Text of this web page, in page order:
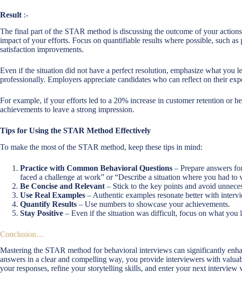
Result :-
The final part of the STAR method is discussing the outcome of your
impact of your efforts. Focus on quantifiable results where possible, such as
satisfaction improvements.
Even if the situation did not have a perfect resolution, emphasize what you
professionally. Employers appreciate candidates who can reflect on their
For example, if your efforts led to a 20% increase in customer retention or
achievements to leave a strong impression.
Tips for Using the STAR Method Effectively
To make the most of the STAR method, keep these tips in mind:
Practice with Common Behavioral Questions – Prepare answers
faced a challenge at work” or “Describe a situation where you had to
Be Concise and Relevant – Stick to the key points and avoid
Use Real Examples – Authentic examples resonate better with
Quantify Results – Use numbers to showcase your achievements.
Stay Positive – Even if the situation was difficult, focus on what you
Conclusion…
Mastering the STAR method for behavioral interviews can significantly
answers in a clear and compelling way, you provide interviewers with
your responses, refine your storytelling skills, and enter your next interview